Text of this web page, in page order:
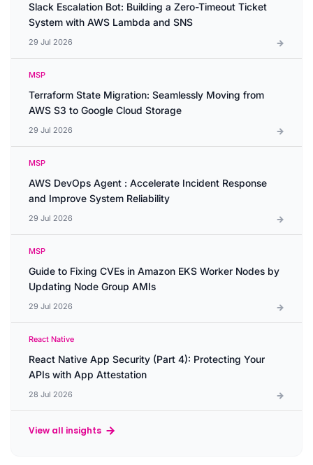
Slack Escalation Bot: Building a Zero-Timeout Ticket
System with AWS Lambda and SNS
29 Jul 2026
MSP
Terraform State Migration: Seamlessly Moving from
AWS S3 to Google Cloud Storage
29 Jul 2026
MSP
AWS DevOps Agent : Accelerate Incident Response
and Improve System Reliability
29 Jul 2026
MSP
Guide to Fixing CVEs in Amazon EKS Worker Nodes by
Updating Node Group AMIs
29 Jul 2026
React Native
React Native App Security (Part 4): Protecting Your
APIs with App Attestation
28 Jul 2026
View all insights